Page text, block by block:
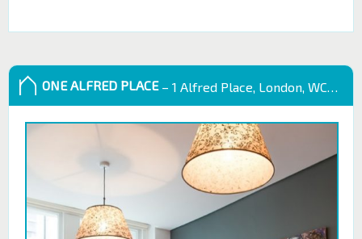
ONE ALFRED PLACE– 1 Alfred Place, London, WC1E 7EB